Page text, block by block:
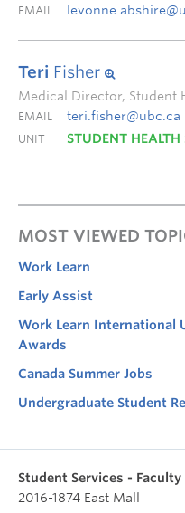
EMAIL
Teri Fisher
Medical Director, Student
EMAIL teri.fisher@ubc.ca
UNIT STUDENT HEALTH
MOST VIEWED
Work Learn
Early Assist
Work Learn International
Awards
Canada Summer Jobs
Undergraduate Student
Student Services - Faculty
2016-1874 East Mall